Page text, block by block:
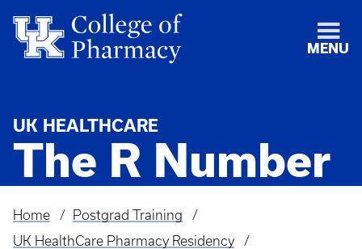
MENU
UK HEALTHCARE
The R Number
Breadcrumb
Home
Postgrad Training
UK HealthCare Pharmacy Residency